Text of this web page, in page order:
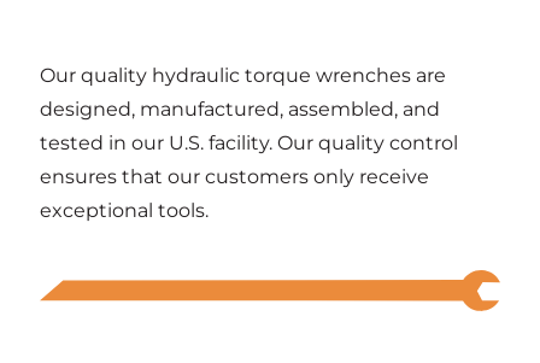
Our quality hydraulic torque wrenches are
designed, manufactured, assembled, and
tested in our U.S. facility. Our quality control
ensures that our customers only receive
exceptional tools.